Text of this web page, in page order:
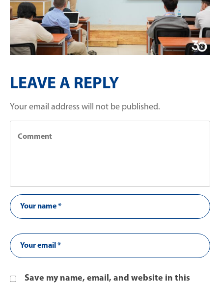
LEAVE A REPLY
Your email address will not be published.
Save my name, email, and website in this